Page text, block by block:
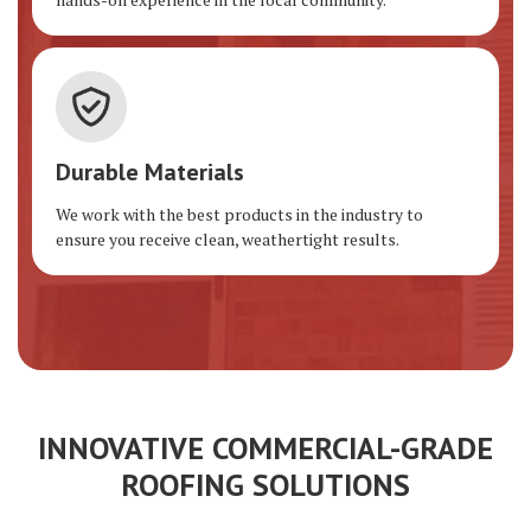
Durable Materials
We work with the best products in the industry to
ensure you receive clean, weathertight results.
INNOVATIVE COMMERCIAL-GRADE
ROOFING SOLUTIONS